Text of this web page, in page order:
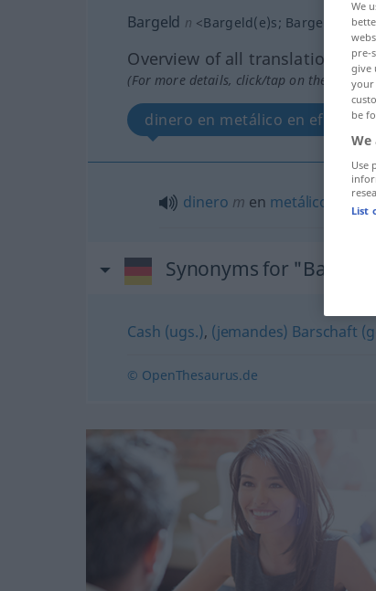
Bargeld n <Bargeld(e)s; Bargelder >
Overview of all translations
(For more details, click/tap on the
dinero en metálico en efectivo
dinero m en metálico en
Synonyms for "Bargeld"
Cash (ugs.), (jemandes) Barschaft
© OpenThesaurus.de
We
pre-
give
your
be
We
Use
List